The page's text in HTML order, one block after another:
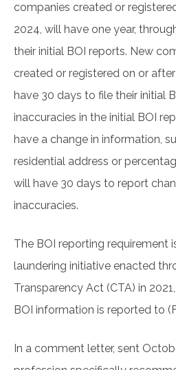
companies created or
2024, will have one year,
their initial BOI reports. New
created or registered on or
have 30 days to file their initial
inaccuracies in the initial BOI
have a change in information,
residential address or
will have 30 days to report
inaccuracies.
The BOI reporting requirement
laundering initiative enacted
Transparency Act (CTA) in
BOI information is reported to
In a comment letter, sent